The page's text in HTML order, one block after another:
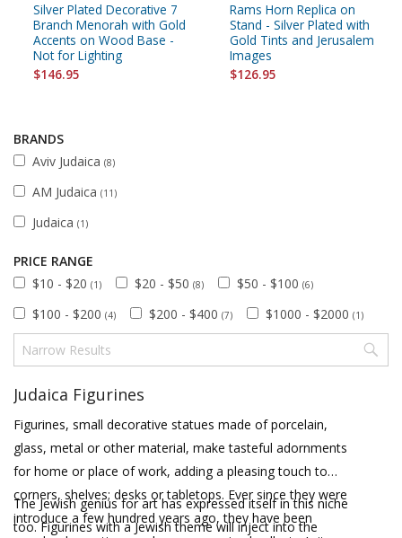
Silver Plated Decorative 7
Branch Menorah with Gold
Accents on Wood Base -
Not for Lighting
$146.95
Rams Horn Replica on
Stand - Silver Plated with
Gold Tints and Jerusalem
Images
$126.95
BRANDS
Aviv Judaica (8)
AM Judaica (11)
Judaica (1)
PRICE RANGE
$10 - $20 (1) $20 - $50 (8) $50 - $100 (6)
$100 - $200 (4) $200 - $400 (7) $1000 - $2000 (1)
Judaica Figurines
Figurines, small decorative statues made of porcelain,
glass, metal or other material, make tasteful adornments
for home or place of work, adding a pleasing touch to
corners, shelves; desks or tabletops. Ever since they were
introduce a few hundred years ago, they have been
The Jewish genius for art has expressed itself in this niche
too. Figurines with a Jewish theme will inject into the